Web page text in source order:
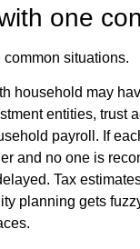
one
situations.
household may
entities, trust
payroll. If
and no one is
Tax
planning gets